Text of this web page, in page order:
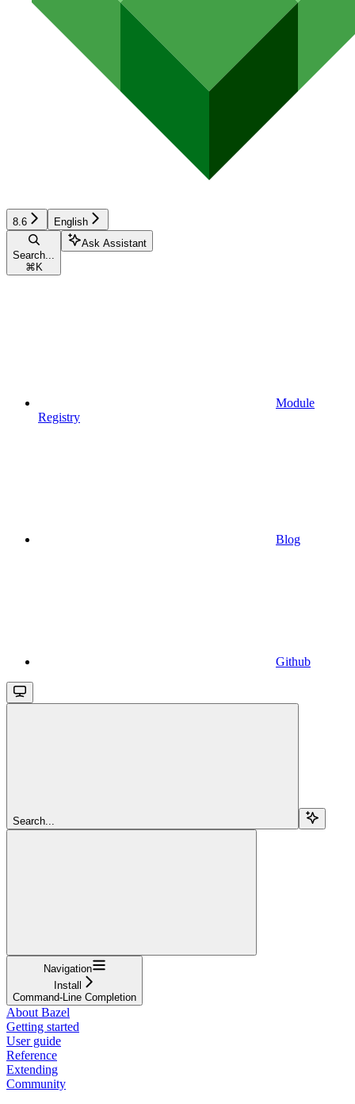
8.6 English
Search...
⌘ K
Ask Assistant
Module
Registry
Blog
Github
Search...
Navigation
Install
Command-Line Completion
About Bazel
Getting started
User guide
Reference
Extending
Community